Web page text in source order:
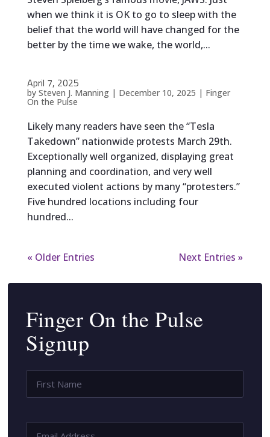
when we think it is OK to go to sleep with the
belief that the world will have changed for the
better by the time we wake, the world,...
April 7, 2025
by Steven J. Manning| December 10, 2025 | Finger
On the Pulse
Likely many readers have seen the “Tesla
Takedown” nationwide protests March 29th.
Exceptionally well organized, displaying great
planning and coordination, and very well
executed violent actions by many “protesters.”
Five hundred locations including four
hundred...
« Older Entries Next Entries »
Finger On the Pulse
Signup
Name